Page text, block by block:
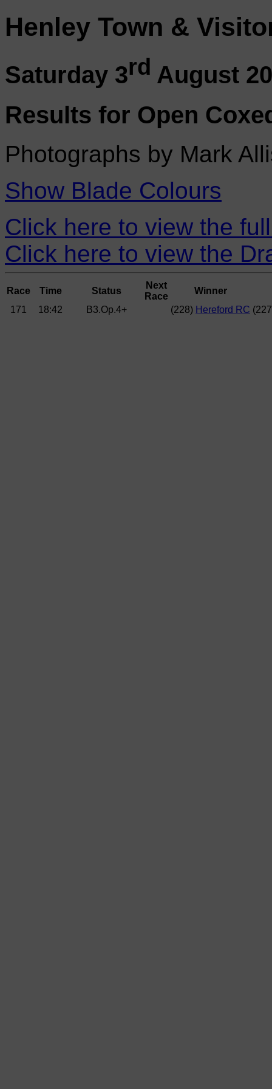
Henley Town &
Saturday 3rd August
Results for Open
Photographs by Mark
Show Blade Colours
Click here to view the
Click here to view the
Race Time Status
Next
Race
Winner
171
18:42 B3.Op.4+ (228) Hereford RC